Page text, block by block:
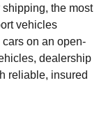
shipping, the most
vehicles
on an open-
dealership
reliable, insured